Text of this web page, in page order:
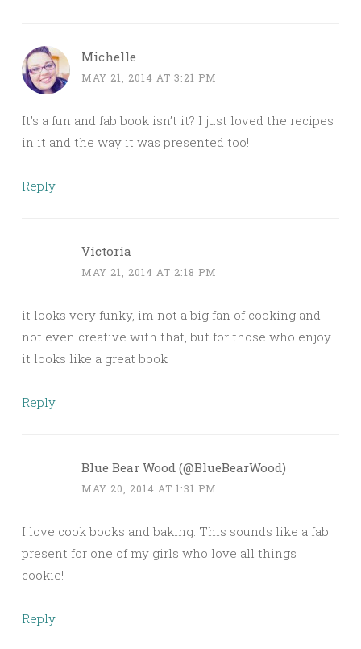
Michelle
MAY 21, 2014 AT 3:21 PM
It’s a fun and fab book isn’t it? I just loved the recipes
in it and the way it was presented too!
Reply
Victoria
MAY 21, 2014 AT 2:18 PM
it looks very funky, im not a big fan of cooking and
not even creative with that, but for those who enjoy
it looks like a great book
Reply
Blue Bear Wood (@BlueBearWood)
MAY 20, 2014 AT 1:31 PM
I love cook books and baking. This sounds like a fab
present for one of my girls who love all things
cookie!
Reply